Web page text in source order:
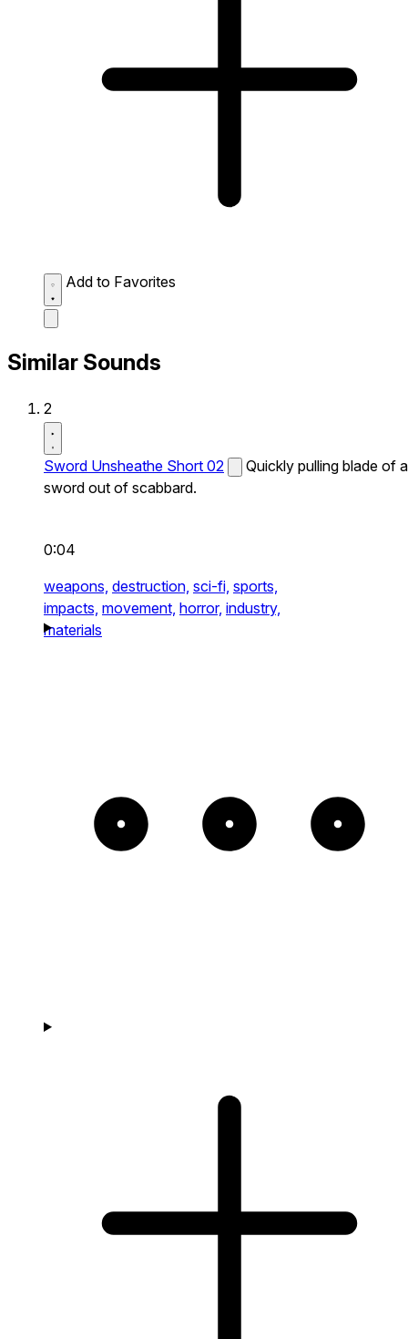
Add to Favorites
Similar Sounds
2
Sword Unsheathe Short 02
Quickly pulling blade of a
sword out of scabbard.
0:04
weapons, destruction, sci-fi, sports,
impacts, movement, horror, industry,
materials